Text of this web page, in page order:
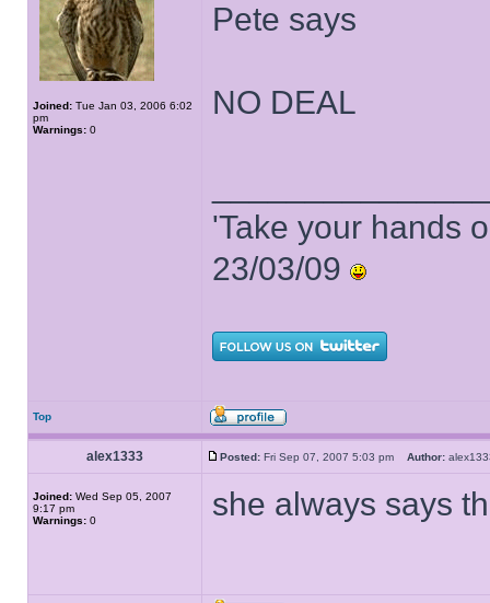
Joined: Tue Jan 03, 2006 6:02
pm
Warnings: 0
Pete says
NO DEAL
'Take your hands
23/03/09
Top
alex1333 Posted: Fri Sep 07, 2007 5:03 pm Author:
Joined: Wed Sep 05, 2007
9:17 pm
Warnings: 0 she always says